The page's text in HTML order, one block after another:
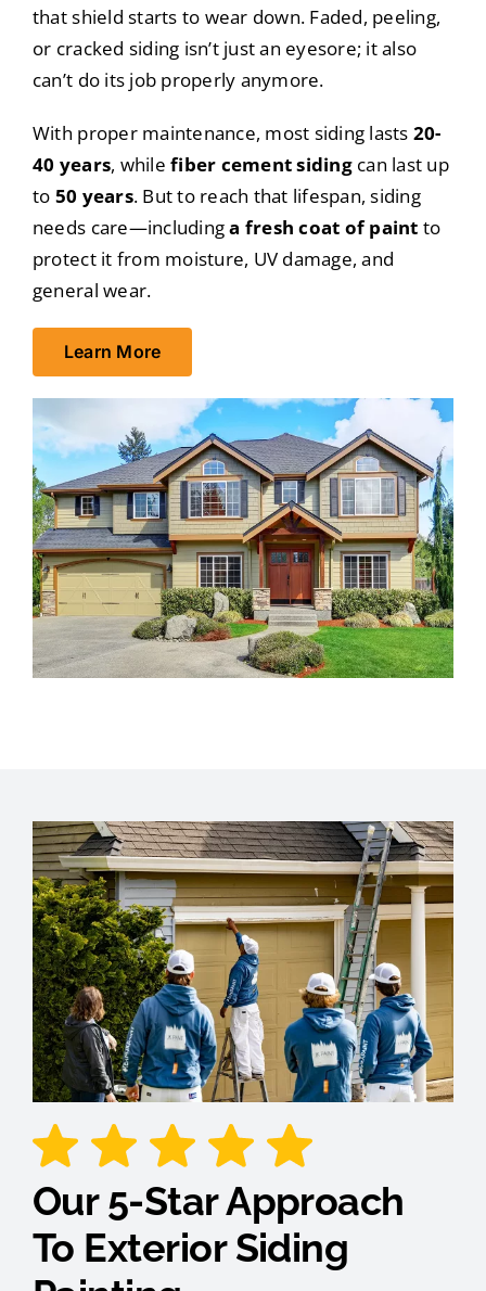
that shield starts to wear down. Faded, peeling,
or cracked siding isn’t just an eyesore; it also
can’t do its job properly anymore.
With proper maintenance, most siding lasts 20-
40 years, whilefiber cement sidingcan last up
to 50 years. But to reach that lifespan, siding
needs care—includinga fresh coat of paint to
protect it from moisture, UV damage, and
general wear.
Learn More
Our 5-Star Approach
To Exterior Siding